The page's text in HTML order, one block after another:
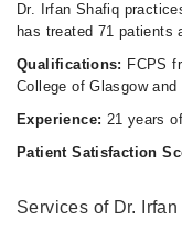
Sat
09:00 AM -
Sun
09:00 AM -
Dr. Irfan Shafiq
has treated 71 patients
Qualifications: FCPS
College of Glasgow
Experience: 21 years
Patient Satisfaction
Services of Dr.